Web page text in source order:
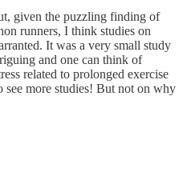
given the puzzling finding of
runners, I think studies on
It was a very small study
and one can think of
related to prolonged exercise
more studies! But not on why